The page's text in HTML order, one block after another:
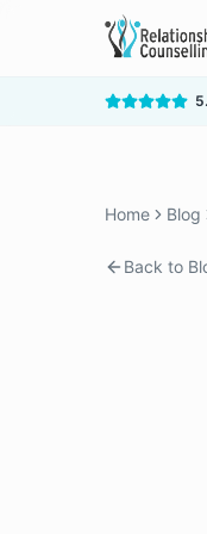
Home Blog
Back to